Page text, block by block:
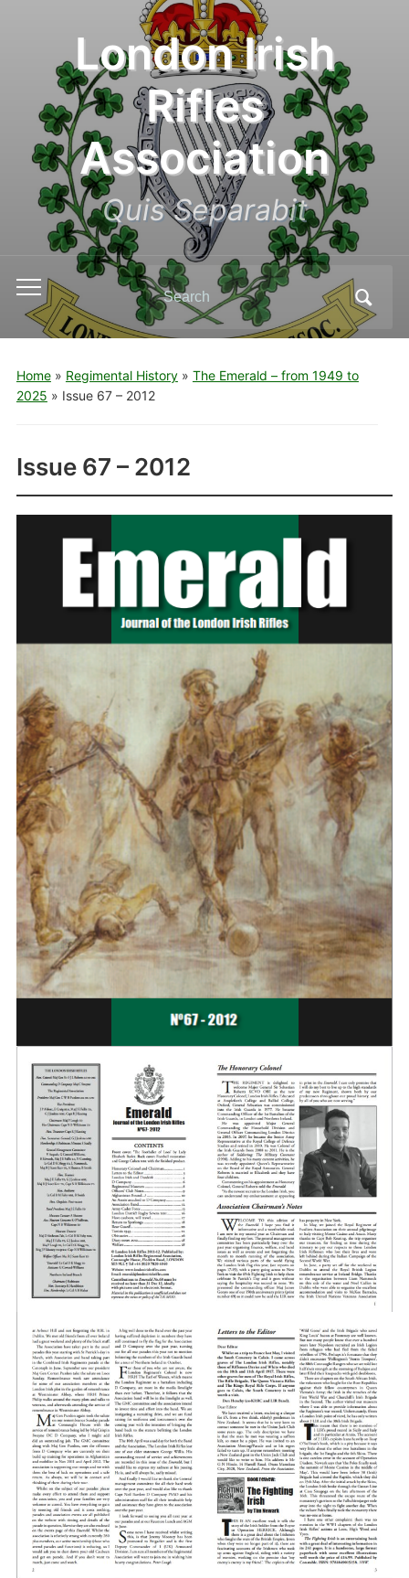
London Irish
Rifles
Association
Quis Separabit
Toggle
mobile
menu
Search
for:
Home» Regimental History» The Emerald – from 1949 to
2025 » Issue 67 – 2012
Issue 67 – 2012